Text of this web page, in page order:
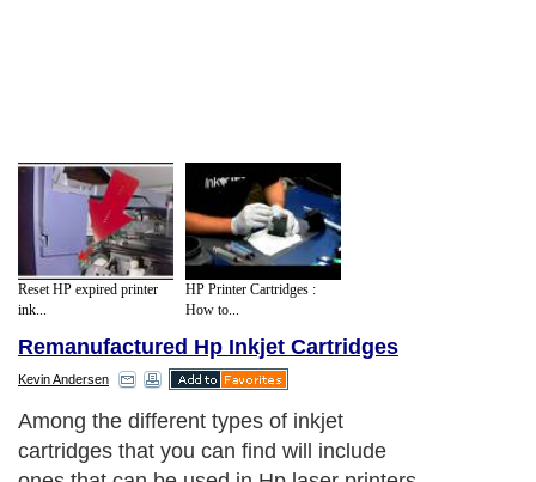
Reset HP expired printer
ink...
HP Printer Cartridges :
How to...
Remanufactured Hp Inkjet Cartridges
Kevin Andersen
Among the different types of inkjet
cartridges that you can find will include